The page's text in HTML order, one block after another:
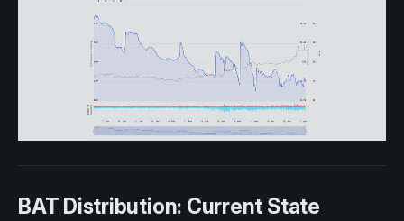
BAT Distribution: Current State